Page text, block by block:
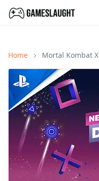
Home Mortal Kombat X